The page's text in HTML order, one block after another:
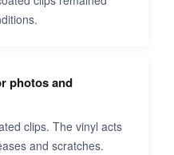
photos and
clips. The vinyl acts
and scratches.